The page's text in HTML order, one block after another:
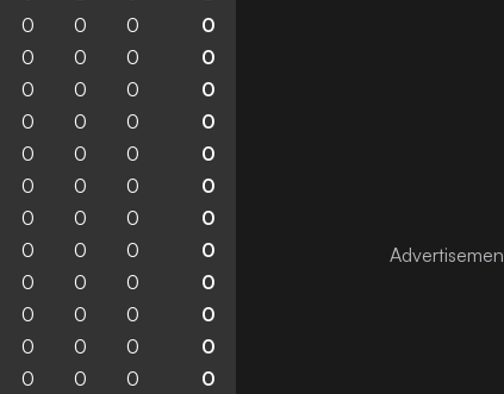
0 0 0 0
0 0 0 0
0 0 0 0
0 0 0 0
0 0 0 0
0 0 0 0
0 0 0 0
0 0 0 0
0 0 0 0
0 0 0 0
0 0 0 0
0 0 0 0